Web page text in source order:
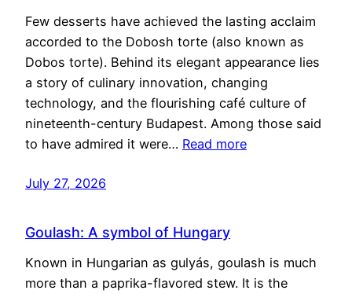
Few desserts have achieved the lasting acclaim
accorded to the Dobosh torte (also known as
Dobos torte). Behind its elegant appearance lies
a story of culinary innovation, changing
technology, and the flourishing café culture of
nineteenth-century Budapest. Among those said
to have admired it were… Read more
July 27, 2026
Goulash: A symbol of Hungary
Known in Hungarian as gulyás, goulash is much
more than a paprika-flavored stew. It is the